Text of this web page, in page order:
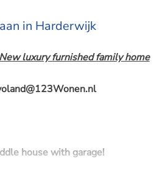
in Harderwijk
luxury furnished family home
house with garage!